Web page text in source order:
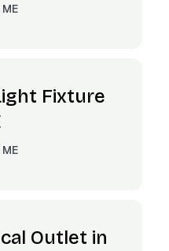
Fixture
Outlet in